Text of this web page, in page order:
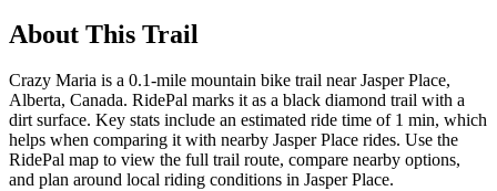
About This Trail
Crazy Maria is a 0.1-mile mountain bike trail near Jasper Place,
Alberta, Canada. RidePal marks it as a black diamond trail with a
dirt surface. Key stats include an estimated ride time of 1 min, which
helps when comparing it with nearby Jasper Place rides. Use the
RidePal map to view the full trail route, compare nearby options,
and plan around local riding conditions in Jasper Place.